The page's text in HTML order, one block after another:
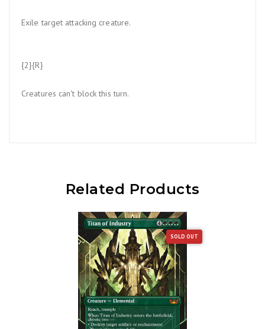
Exile target attacking creature.
{2}{R}
Creatures can't block this turn.
Related Products
SOLD OUT